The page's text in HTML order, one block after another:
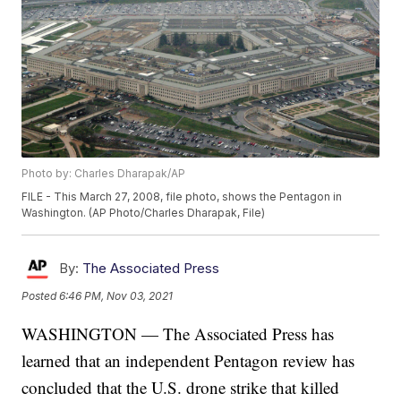
Photo by: Charles Dharapak/AP
FILE - This March 27, 2008, file photo, shows the Pentagon in
Washington. (AP Photo/Charles Dharapak, File)
By: The Associated Press
Posted6:46 PM, Nov 03, 2021
WASHINGTON — The Associated Press has
learned that an independent Pentagon review has
concluded that the U.S. drone strike that killed